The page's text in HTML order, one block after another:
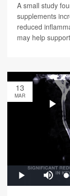
A small study
supplements
reduced
may help
13
MAR